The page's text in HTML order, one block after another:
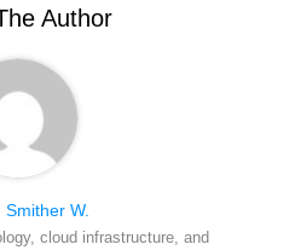
t Author
Smither W.
cloud infrastructure, and